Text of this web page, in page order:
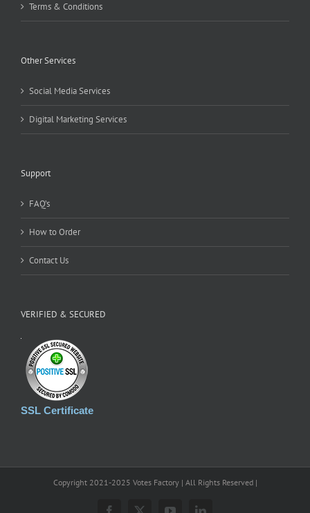
Terms & Conditions
Other Services
Social Media Services
Digital Marketing Services
Support
FAQ’s
How to Order
Contact Us
VERIFIED & SECURED
SSL Certificate
Copyright 2021-2025 Votes Factory | All Rights Reserved |